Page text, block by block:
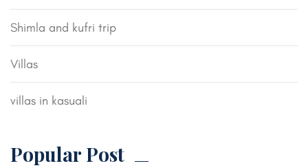
Shimla and kufri trip
Villas
villas in kasuali
Popular Post